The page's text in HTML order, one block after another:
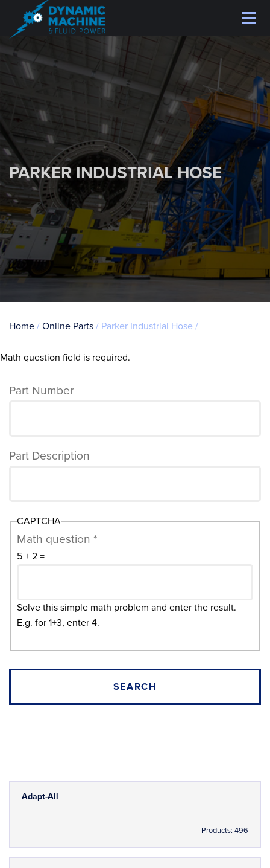
main
content
PARKER INDUSTRIAL HOSE
Breadcrumb
Home Online Parts Parker Industrial Hose
message
Math question field is required.
Part Number
Part Description
CAPTCHA
Math question *
5 + 2 =
Solve this simple math problem and enter the result.
E.g. for 1+3, enter 4.
Adapt-All
Products: 496